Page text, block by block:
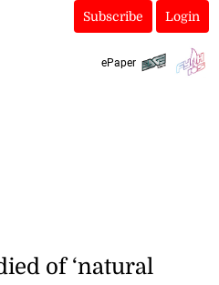
Subscribe Login
ePaper
of ‘natural